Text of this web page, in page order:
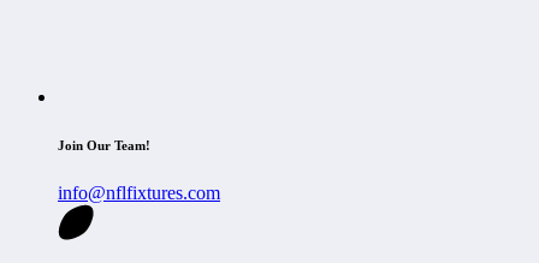
Join Our Team!
info@nflfixtures.com